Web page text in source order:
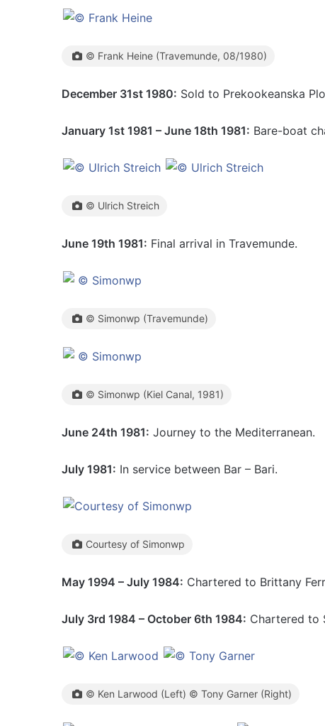
© Frank Heine (Travemunde, 08/1980)
December 31st 1980: Sold to Prekookeanska
January 1st 1981 – June 18th 1981: Bare-boat
© Ulrich Streich
June 19th 1981: Final arrival in Travemunde.
© Simonwp (Travemunde)
© Simonwp (Kiel Canal, 1981)
June 24th 1981: Journey to the Mediterranean.
July 1981: In service between Bar – Bari.
Courtesy of Simonwp
May 1994 – July 1984: Chartered to Brittany
July 3rd 1984 – October 6th 1984: Chartered to
© Ken Larwood (Left) © Tony Garner (Right)